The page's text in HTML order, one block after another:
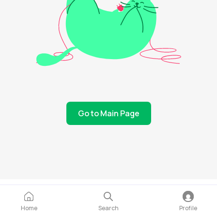
Go to Main Page
Home Search Profile